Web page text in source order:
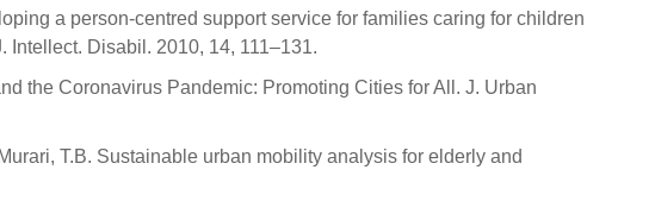
a person-centred support service for families caring for children
Disabil. 2010, 14, 111–131.
the Coronavirus Pandemic: Promoting Cities for All. J. Urban
T.B. Sustainable urban mobility analysis for elderly and